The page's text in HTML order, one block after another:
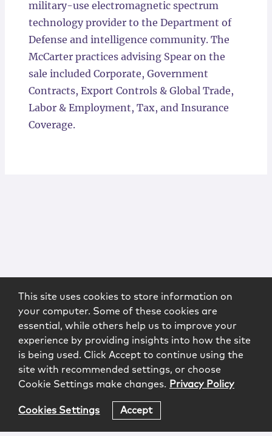
military-use electromagnetic spectrum
technology provider to the Department of
Defense and intelligence community. The
McCarter practices advising Spear on the
sale included Corporate, Government
Contracts, Export Controls & Global Trade,
Labor & Employment, Tax, and Insurance
Coverage.
This site uses cookies to store information on
your computer. Some of these cookies are
essential, while others help us to improve your
experience by providing insights into how the site
is being used. Click Accept to continue using the
site with recommended settings, or choose
Cookie Settings make changes. Privacy Policy
Cookies Settings Accept